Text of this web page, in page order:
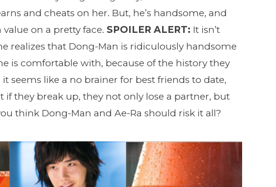
and cheats on her. But, he’s handsome, and
on a pretty face. SPOILER ALERT: It isn’t
realizes that Dong-Man is ridiculously handsome
is comfortable with, because of the history they
seems like a no brainer for best friends to date,
if they break up, they not only lose a partner, but
think Dong-Man and Ae-Ra should risk it all?